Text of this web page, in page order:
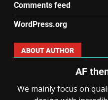
Comments feed
WordPress.org
ABOUT AUTHOR
AF
We mainly focus on